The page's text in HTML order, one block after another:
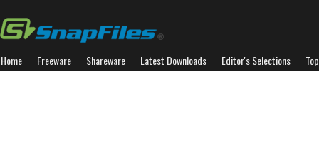
Home Freeware Shareware Latest Downloads Editor's Selections